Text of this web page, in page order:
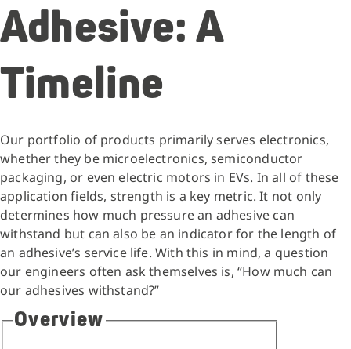
Adhesive: A
Timeline
Our portfolio of products primarily serves electronics,
whether they be microelectronics, semiconductor
packaging, or even electric motors in EVs. In all of these
application fields, strength is a key metric. It not only
determines how much pressure an adhesive can
withstand but can also be an indicator for the length of
an adhesive’s service life. With this in mind, a question
our engineers often ask themselves is, “How much can
our adhesives withstand?”
Overview